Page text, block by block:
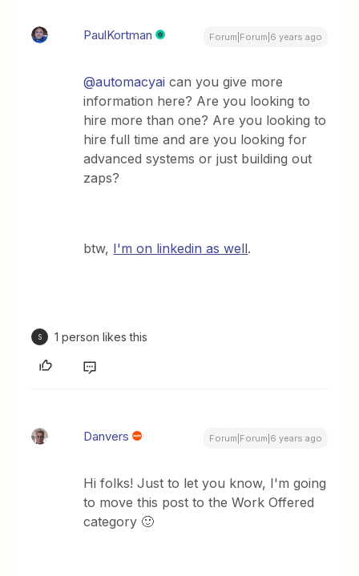
PaulKortman Forum|Forum|6 years ago
@automacyai can you give more
information here? Are you looking to
hire more than one? Are you looking to
hire full time and are you looking for
advanced systems or just building out
zaps?
btw, I'm on linkedin as well.
S 1 person likes this
Danvers Forum|Forum|6 years ago
Hi folks! Just to let you know, I'm going
to move this post to the Work Offered
category 🙂